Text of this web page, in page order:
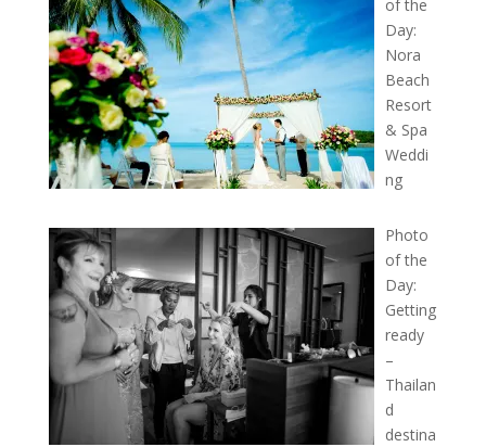
of the
Day:
Nora
Beach
Resort
& Spa
Weddi
ng
Photo
of the
Day:
Getting
ready
–
Thailan
d
destina